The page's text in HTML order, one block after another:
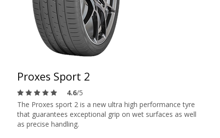
Proxes Sport 2
4.6/5
The Proxes sport 2 is a new ultra high performance tyre
that guarantees exceptional grip on wet surfaces as well
as precise handling.